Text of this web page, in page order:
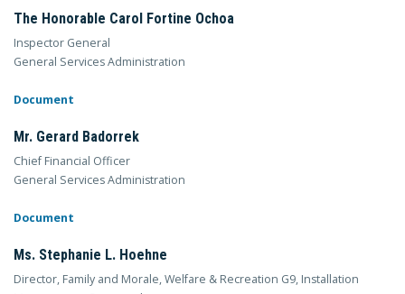
The Honorable Carol Fortine Ochoa
Inspector General
General Services Administration
Document
Mr. Gerard Badorrek
Chief Financial Officer
General Services Administration
Document
Ms. Stephanie L. Hoehne
Director, Family and Morale, Welfare & Recreation G9, Installation